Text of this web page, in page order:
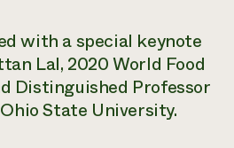
with a special keynote
Lal, 2020 World Food
Distinguished Professor
State University.